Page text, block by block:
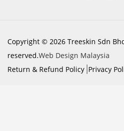
Copyright © 2026 Treeskin Sdn
reserved.Web Design Malaysia
Return & Refund Policy Privacy